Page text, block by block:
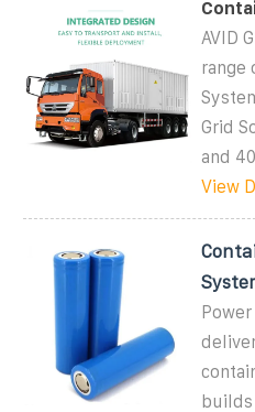
AVID
range
Grid
and
View